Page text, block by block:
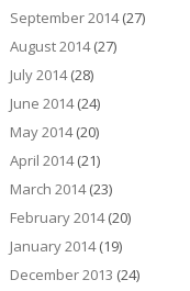
September 2014(27)
August 2014(27)
July 2014(28)
June 2014(24)
May 2014(20)
April 2014(21)
March 2014(23)
February 2014(20)
January 2014(19)
December 2013 (24)